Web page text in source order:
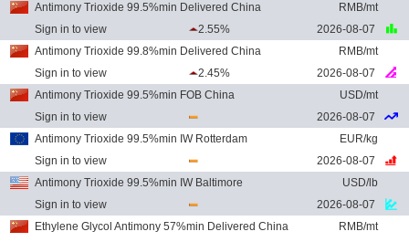
Antimony Trioxide 99.5%min Delivered China
RMB/mt
Sign in to view
2.55%
2026-08-07
Antimony Trioxide 99.8%min Delivered China
RMB/mt
Sign in to view
2.45%
2026-08-07
Antimony Trioxide 99.5%min FOB China
USD/mt
Sign in to view
2026-08-07
Antimony Trioxide 99.5%min IW Rotterdam
EUR/kg
Sign in to view
2026-08-07
Antimony Trioxide 99.5%min IW Baltimore
USD/lb
Sign in to view
2026-08-07
Ethylene Glycol Antimony 57%min Delivered China
RMB/mt